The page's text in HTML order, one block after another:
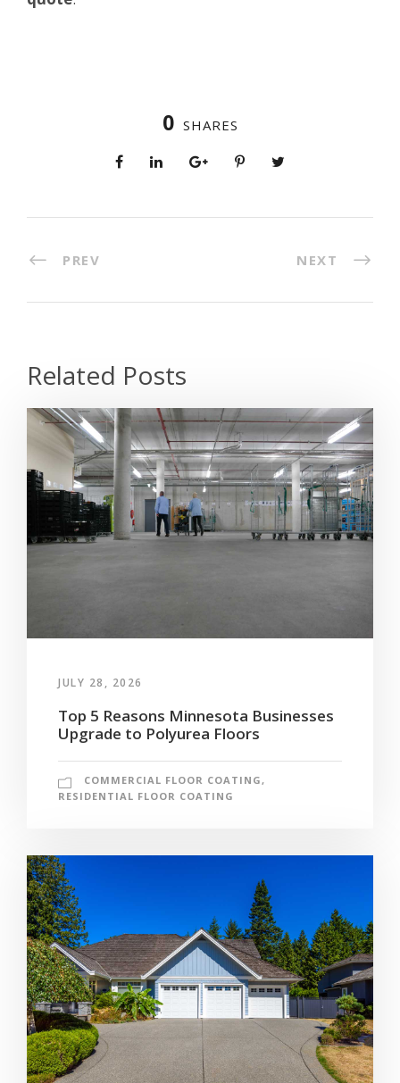
0 SHARES
PREV NEXT
Related Posts
JULY 28, 2026
Top 5 Reasons Minnesota Businesses
Upgrade to Polyurea Floors
COMMERCIAL FLOOR COATING,
RESIDENTIAL FLOOR COATING